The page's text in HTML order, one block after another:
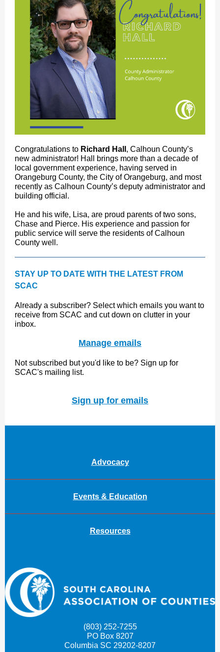
Congratulations to Richard Hall , Calhoun County’s
new administrator! Hall brings more than a decade of
local government experience, having served in
Orangeburg County, the City of Orangeburg, and most
recently as Calhoun County’s deputy administrator and
building official.
He and his wife, Lisa, are proud parents of two sons,
Chase and Pierce. His experience and passion for
public service will serve the residents of Calhoun
County well.
STAY UP TO DATE WITH THE LATEST FROM
SCAC
Already a subscriber? Select which emails you want to
receive from SCAC and cut down on clutter in your
inbox.
Manage emails
Not subscribed but you'd like to be? Sign up for
SCAC's mailing list.
Sign up for emails
Advocacy
Events & Education
Resources
(803) 252-7255
PO Box 8207
Columbia SC 29202-8207